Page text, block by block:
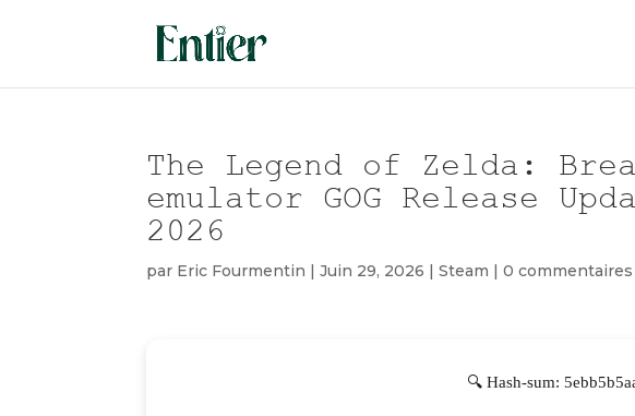
The Legend of Zelda:
emulator GOG Release
2026
par Eric Fourmentin |Juin 29, 2026 |Steam |0 commentaires
🔍 Hash-sum: